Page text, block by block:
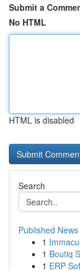
Submit a
No HTML
HTML is disabled
Search
Published News
1
1 Boutiq
1 ERP